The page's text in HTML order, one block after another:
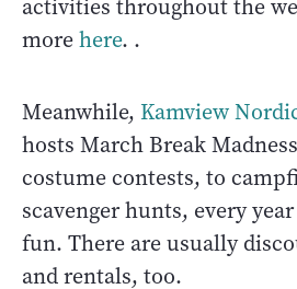
activities throughout the
morehere. .
Meanwhile, Kamview
hosts March Break
costume contests, to
scavenger hunts, every
fun. There are usually
and rentals, too.